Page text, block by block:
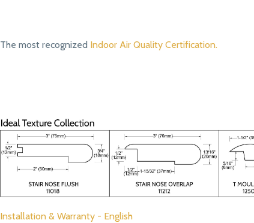
The most recognized Indoor Air Quality Certification.
Installation & Warranty - English